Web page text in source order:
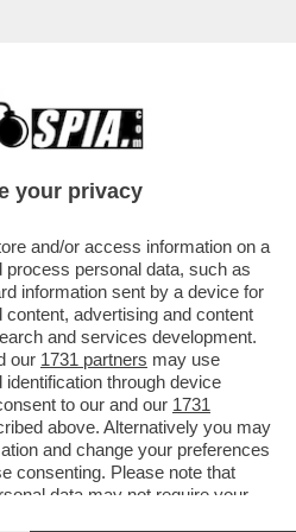
FINO AI DENTI -
HANNO TROVATO
your privacy
and/or access information on a
personal data, such as
information sent by a device for
advertising and content
and services development.
our 1731 partners may use
through device
to our and our 1731
above. Alternatively you may
and change your preferences
consenting. Please note that
data may not require your